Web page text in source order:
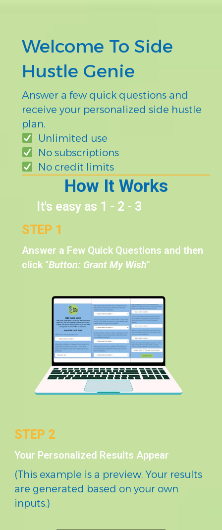
Welcome To Side
Hustle Genie
Answer a few quick questions and
receive your personalized side hustle
plan.
Unlimited use
No subscriptions
No credit limits
How It Works
It's easy as 1 - 2 - 3
STEP 1
Answer a Few Quick Questions and then
click "Button: Grant My Wish"
STEP 2
Your Personalized Results Appear
(This example is a preview. Your results
are generated based on your own
inputs.)